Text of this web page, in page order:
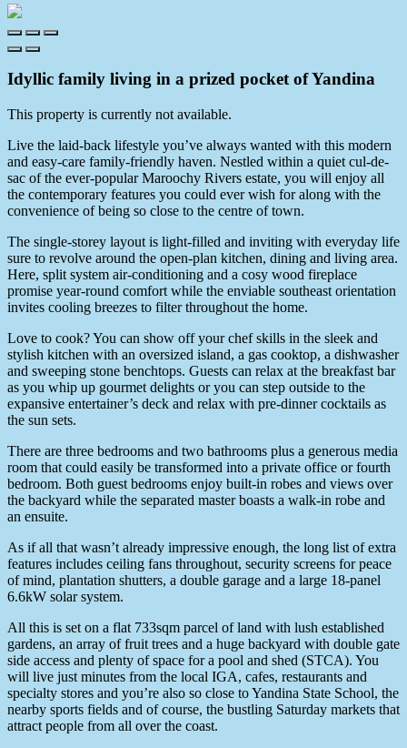
Idyllic family living in a prized pocket of Yandina
This property is currently not available.
Live the laid-back lifestyle you’ve always wanted with this modern
and easy-care family-friendly haven. Nestled within a quiet cul-de-
sac of the ever-popular Maroochy Rivers estate, you will enjoy all
the contemporary features you could ever wish for along with the
convenience of being so close to the centre of town.
The single-storey layout is light-filled and inviting with everyday life
sure to revolve around the open-plan kitchen, dining and living area.
Here, split system air-conditioning and a cosy wood fireplace
promise year-round comfort while the enviable southeast orientation
invites cooling breezes to filter throughout the home.
Love to cook? You can show off your chef skills in the sleek and
stylish kitchen with an oversized island, a gas cooktop, a dishwasher
and sweeping stone benchtops. Guests can relax at the breakfast bar
as you whip up gourmet delights or you can step outside to the
expansive entertainer’s deck and relax with pre-dinner cocktails as
the sun sets.
There are three bedrooms and two bathrooms plus a generous media
room that could easily be transformed into a private office or fourth
bedroom. Both guest bedrooms enjoy built-in robes and views over
the backyard while the separated master boasts a walk-in robe and
an ensuite.
As if all that wasn’t already impressive enough, the long list of extra
features includes ceiling fans throughout, security screens for peace
of mind, plantation shutters, a double garage and a large 18-panel
6.6kW solar system.
All this is set on a flat 733sqm parcel of land with lush established
gardens, an array of fruit trees and a huge backyard with double gate
side access and plenty of space for a pool and shed (STCA). You
will live just minutes from the local IGA, cafes, restaurants and
specialty stores and you’re also so close to Yandina State School, the
nearby sports fields and of course, the bustling Saturday markets that
attract people from all over the coast.